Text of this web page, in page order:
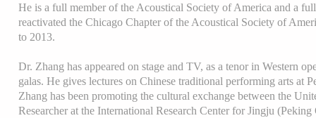
He is a full member of the Acoustical Society of America and a
reactivated the Chicago Chapter of the Acoustical Society of
to 2013.
Dr. Zhang has appeared on stage and TV, as a tenor in Western
galas. He gives lectures on Chinese traditional performing arts at
Zhang has been promoting the cultural exchange between the
Researcher at the International Research Center for Jingju